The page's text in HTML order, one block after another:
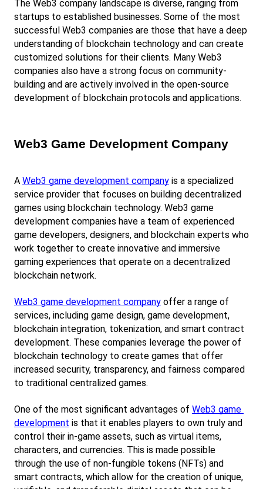
The Web3 company landscape is diverse, ranging from
startups to established businesses. Some of the most
successful Web3 companies are those that have a deep
understanding of blockchain technology and can create
customized solutions for their clients. Many Web3
companies also have a strong focus on community-
building and are actively involved in the open-source
development of blockchain protocols and applications.
Web3 Game Development Company
A Web3 game development company is a specialized
service provider that focuses on building decentralized
games using blockchain technology. Web3 game
development companies have a team of experienced
game developers, designers, and blockchain experts who
work together to create innovative and immersive
gaming experiences that operate on a decentralized
blockchain network.
Web3 game development company offer a range of
services, including game design, game development,
blockchain integration, tokenization, and smart contract
development. These companies leverage the power of
blockchain technology to create games that offer
increased security, transparency, and fairness compared
to traditional centralized games.
One of the most significant advantages of Web3 game
development is that it enables players to own truly and
control their in-game assets, such as virtual items,
characters, and currencies. This is made possible
through the use of non-fungible tokens (NFTs) and
smart contracts, which allow for the creation of unique,